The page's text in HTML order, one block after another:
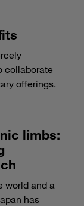
collaborate
offerings.
limbs:
world and a
has